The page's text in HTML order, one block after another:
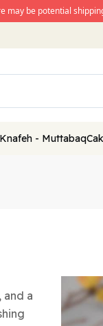
may be potential
Knafeh - Muttabaq
and a